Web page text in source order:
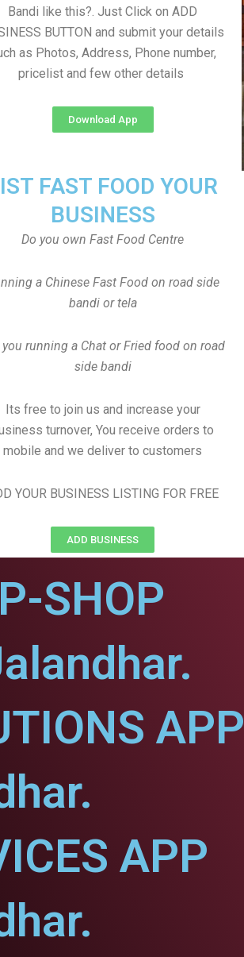
Bandi like this?. Just Click on ADD
BUTTON and submit your details
as Photos, Address, Phone number,
pricelist and few other details
Download App
FAST FOOD YOUR
BUSINESS
Do you own Fast Food Centre
a Chinese Fast Food on road side
bandi or tela
you running a Chat or Fried food on road
side bandi
Its free to join us and increase your
turnover, You receive orders to
mobile and we deliver to customers
YOUR BUSINESS LISTING FOR FREE
ADD BUSINESS
SHOP
APP
APP